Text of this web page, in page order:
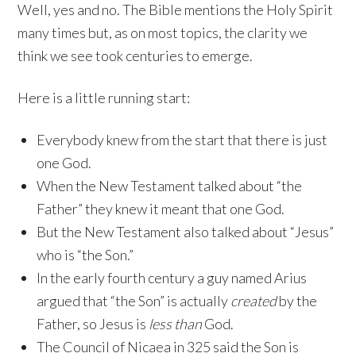
Well, yes and no. The Bible mentions the Holy Spirit
many times but, as on most topics, the clarity we
think we see took centuries to emerge.
Here is a little running start:
Everybody knew from the start that there is just
one God.
When the New Testament talked about “the
Father” they knew it meant that one God.
But the New Testament also talked about “Jesus”
who is “the Son.”
In the early fourth century a guy named Arius
argued that “the Son” is actuallycreatedby the
Father, so Jesus is less thanGod.
The Council of Nicaea in 325 said the Son is